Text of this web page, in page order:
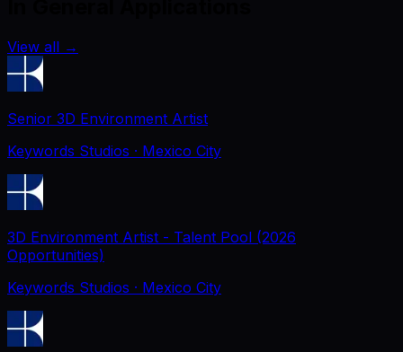
View all →
Senior 3D Environment Artist
Keywords Studios · Mexico City
3D Environment Artist - Talent Pool (2026
Opportunities)
Keywords Studios · Mexico City